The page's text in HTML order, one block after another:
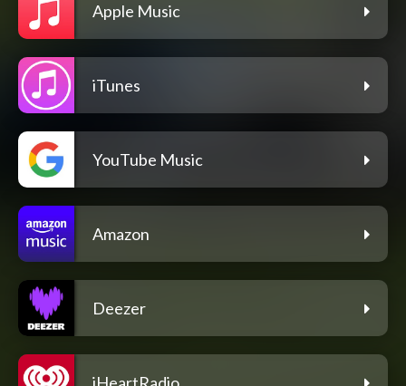
Apple Music
iTunes
YouTube Music
Amazon
Deezer